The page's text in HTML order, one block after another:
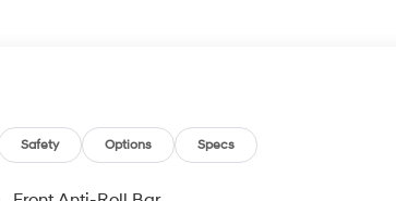
Safety Options Specs